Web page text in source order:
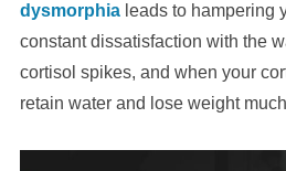
dysmorphialeads to hampering
constant dissatisfaction with the
cortisol spikes, and when your
retain water and lose weight